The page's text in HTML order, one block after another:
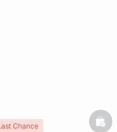
Chance